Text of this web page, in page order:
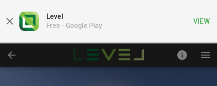
Level
Free - Google Play
VIEW